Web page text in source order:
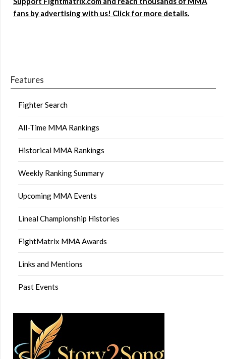
fans by advertising with us! Click for more details.
Features
Fighter Search
All-Time MMA Rankings
Historical MMA Rankings
Weekly Ranking Summary
Upcoming MMA Events
Lineal Championship Histories
FightMatrix MMA Awards
Links and Mentions
Past Events